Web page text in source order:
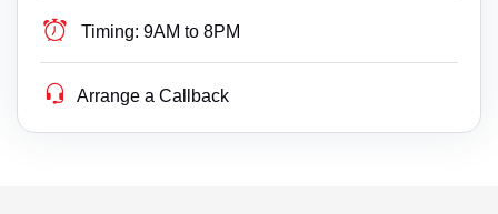
Timing: 9AM to 8PM
Arrange a Callback